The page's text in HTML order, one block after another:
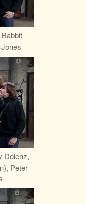
Dolenz,
Peter